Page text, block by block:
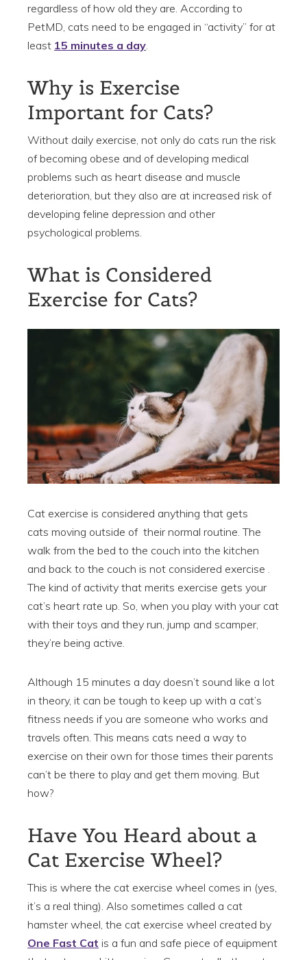
regardless of how old they are. According to
PetMD, cats need to be engaged in “activity” for at
least 15 minutes a day
Why is Exercise
Important for Cats?
Without daily exercise, not only do cats run the risk
of becoming obese and of developing medical
problems such as heart disease and muscle
deterioration, but they also are at increased risk of
developing feline depression and other
psychological problems.
What is Considered
Exercise for Cats?
Cat exercise is considered anything that gets
cats moving outside of their normal routine. The
walk from the bed to the couch into the kitchen
and back to the couch is not considered exercise .
The kind of activity that merits exercise gets your
cat’s heart rate up. So, when you play with your cat
with their toys and they run, jump and scamper,
they’re being active.
Although 15 minutes a day doesn’t sound like a lot
in theory, it can be tough to keep up with a cat’s
fitness needs if you are someone who works and
travels often. This means cats need a way to
exercise on their own for those times their parents
can’t be there to play and get them moving. But
how?
Have You Heard about a
Cat Exercise Wheel?
This is where the cat exercise wheel comes in (yes,
it’s a real thing). Also sometimes called a cat
hamster wheel, the cat exercise wheel created by
One Fast Cat is a fun and safe piece of equipment